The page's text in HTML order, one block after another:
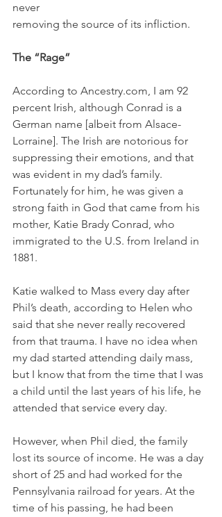
never
removing the source of its infliction.
The “Rage”
According to Ancestry.com, I am 92
percent Irish, although Conrad is a
German name [albeit from Alsace-
Lorraine]. The Irish are notorious for
suppressing their emotions, and that
was evident in my dad’s family.
Fortunately for him, he was given a
strong faith in God that came from his
mother, Katie Brady Conrad, who
immigrated to the U.S. from Ireland in
1881.
Katie walked to Mass every day after
Phil’s death, according to Helen who
said that she never really recovered
from that trauma. I have no idea when
my dad started attending daily mass,
but I know that from the time that I was
a child until the last years of his life, he
attended that service every day.
However, when Phil died, the family
lost its source of income. He was a day
short of 25 and had worked for the
Pennsylvania railroad for years. At the
time of his passing, he had been